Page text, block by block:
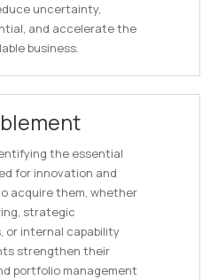
uncertainty,
and accelerate the
business.
the essential
for innovation and
acquire them, whether
strategic
or internal capability
strengthen their
portfolio management